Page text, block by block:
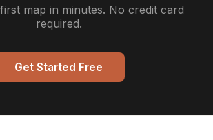
map in minutes. No credit card
required.
Get Started Free